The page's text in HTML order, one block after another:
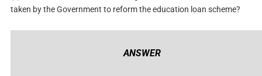
taken by the Government to reform the education loan scheme?
ANSWER